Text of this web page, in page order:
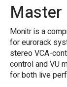
Master
Monitr is a
for eurorack
stereo VCA-
control and VU
for both live